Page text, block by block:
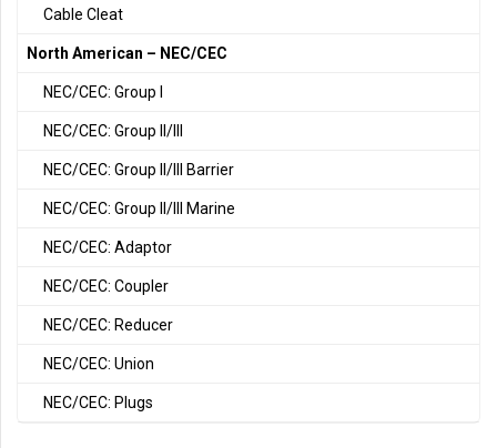
Cable Cleat
North American – NEC/CEC
NEC/CEC: Group I
NEC/CEC: Group II/III
NEC/CEC: Group II/III Barrier
NEC/CEC: Group II/III Marine
NEC/CEC: Adaptor
NEC/CEC: Coupler
NEC/CEC: Reducer
NEC/CEC: Union
NEC/CEC: Plugs